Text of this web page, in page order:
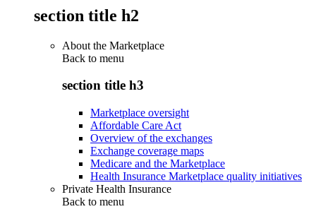
section title h2
About the Marketplace
Back to menu
section title h3
Marketplace oversight
Affordable Care Act
Overview of the exchanges
Exchange coverage maps
Medicare and the Marketplace
Health Insurance Marketplace quality initiatives
Private Health Insurance
Back to menu